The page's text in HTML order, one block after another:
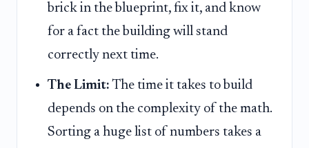
brick in the blueprint, fix it, and know
for a fact the building will stand
correctly next time.
The Limit: The time it takes to build
depends on the complexity of the math.
Sorting a huge list of numbers takes a